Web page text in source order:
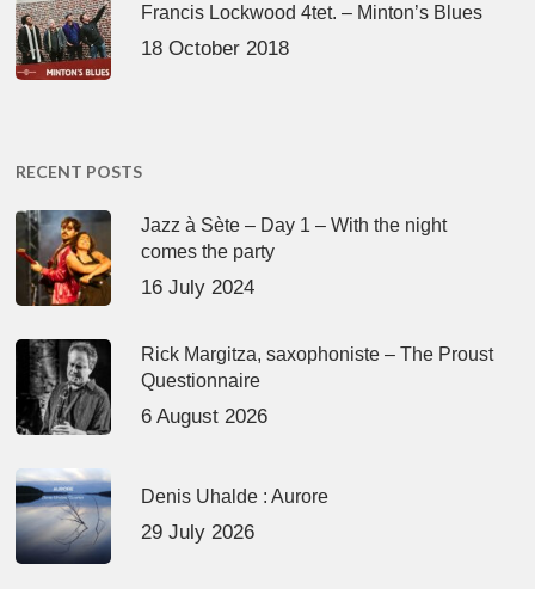
Francis Lockwood 4tet. – Minton’s Blues
18 October 2018
RECENT POSTS
Jazz à Sète – Day 1 – With the night
comes the party
16 July 2024
Rick Margitza, saxophoniste – The Proust
Questionnaire
6 August 2026
Denis Uhalde : Aurore
29 July 2026